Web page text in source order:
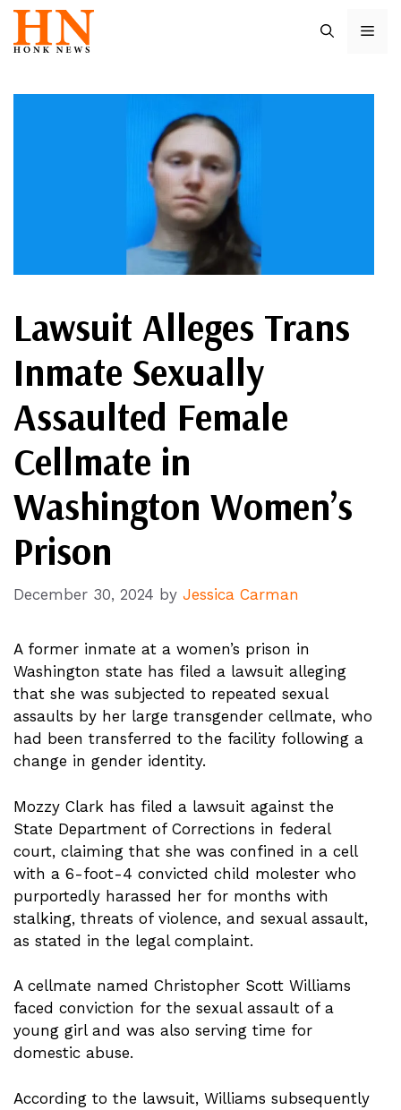
Skip
content
Lawsuit Alleges Trans
Inmate Sexually
Assaulted Female
Cellmate in
Washington Women’s
Prison
December 30, 2024 by Jessica Carman
A former inmate at a women’s prison in
Washington state has filed a lawsuit alleging
that she was subjected to repeated sexual
assaults by her large transgender cellmate, who
had been transferred to the facility following a
change in gender identity.
Mozzy Clark has filed a lawsuit against the
State Department of Corrections in federal
court, claiming that she was confined in a cell
with a 6-foot-4 convicted child molester who
purportedly harassed her for months with
stalking, threats of violence, and sexual assault,
as stated in the legal complaint.
A cellmate named Christopher Scott Williams
faced conviction for the sexual assault of a
young girl and was also serving time for
domestic abuse.
According to the lawsuit, Williams subsequently